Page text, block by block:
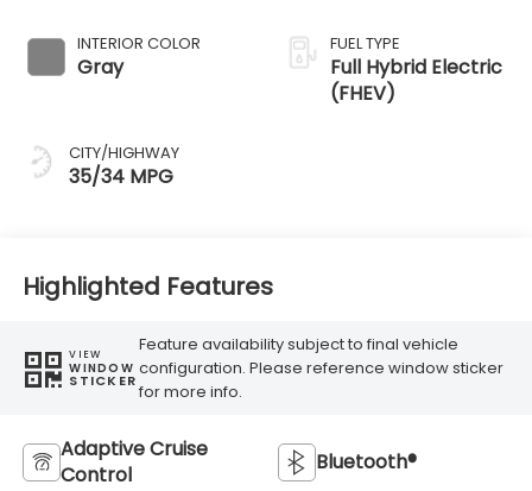
INTERIOR COLOR
Gray
CITY/HIGHWAY
35/34 MPG
AWD
FUEL TYPE
Full Hybrid Electric
(FHEV)
Highlighted Features
VIEW
WINDOW
STICKER
Feature availability subject to final vehicle
configuration. Please reference window sticker
for more info.
Adaptive Cruise
Control
Bluetooth®